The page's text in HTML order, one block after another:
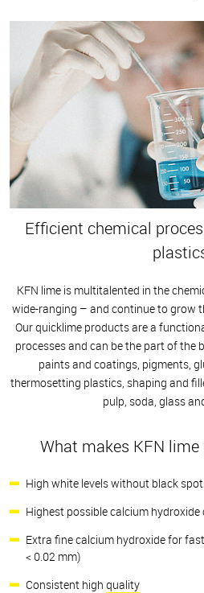
Efficient chemical
KFN lime is multitalented in the
wide-ranging – and continue to grow
Our quicklime products are a
processes and can be the part of the
paints and coatings, pigments,
thermosetting plastics, shaping and
pulp, soda, glass
What makes KFN
High white levels without black
Highest possible calcium
Extra fine calcium hydroxide for
< 0.02 mm)
Consistent high quality